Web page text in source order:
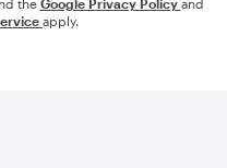
the Google Privacy Policy and
apply.